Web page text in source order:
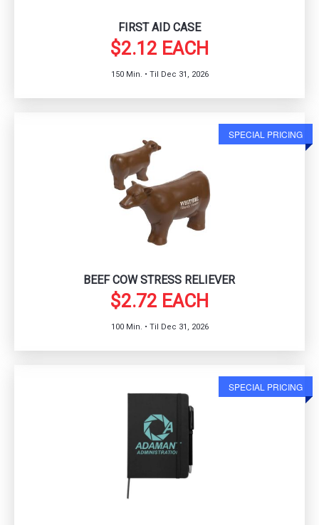
FIRST AID CASE
$2.12 EACH
150 Min. • Til Dec 31, 2026
SPECIAL PRICING
BEEF COW STRESS RELIEVER
$2.72 EACH
100 Min. • Til Dec 31, 2026
SPECIAL PRICING